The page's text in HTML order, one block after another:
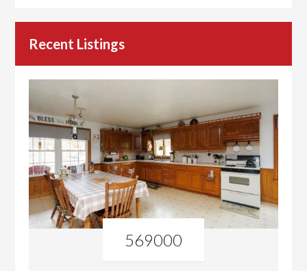
Recent Listings
569000